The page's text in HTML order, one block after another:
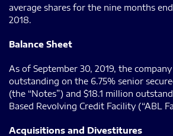
average shares for the nine months
2018.
Balance Sheet
As of September 30, 2019, the
outstanding on the 6.75% senior
(the “Notes”) and $18.1 million
Based Revolving Credit Facility (“ABL
Acquisitions and Divestitures